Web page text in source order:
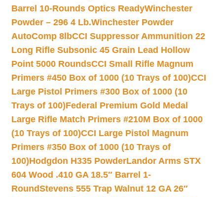
Barrel 10-Rounds Optics ReadyWinchester
Powder – 296 4 Lb.Winchester Powder
AutoComp 8lbCCI Suppressor Ammunition 22
Long Rifle Subsonic 45 Grain Lead Hollow
Point 5000 RoundsCCI Small Rifle Magnum
Primers #450 Box of 1000 (10 Trays of 100)CCI
Large Pistol Primers #300 Box of 1000 (10
Trays of 100)Federal Premium Gold Medal
Large Rifle Match Primers #210M Box of 1000
(10 Trays of 100)CCI Large Pistol Magnum
Primers #350 Box of 1000 (10 Trays of
100)Hodgdon H335 PowderLandor Arms STX
604 Wood .410 GA 18.5″ Barrel 1-
RoundStevens 555 Trap Walnut 12 GA 26″